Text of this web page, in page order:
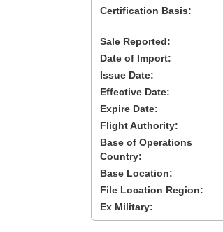
Certification Basis:
Sale Reported:
Date of Import:
Issue Date:
Effective Date:
Expire Date:
Flight Authority:
Base of Operations
Country:
Base Location:
File Location Region:
Ex Military: